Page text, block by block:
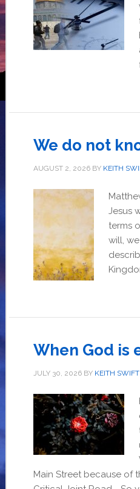
We do not
AUGUST 2, 2026BY KEITH
Jesus
terms
will,
When God is
JULY 30, 2026BY KEITH SWIFT
Main Street because of